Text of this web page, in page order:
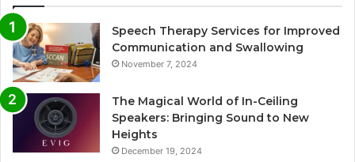
Speech Therapy Services for Improved
Communication and Swallowing
November 7, 2024
The Magical World of In-Ceiling
Speakers: Bringing Sound to New
Heights
December 19, 2024